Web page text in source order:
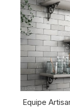
Equipe